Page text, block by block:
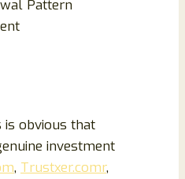
Pattern
is obvious that
investment
, Trustxer.comr,